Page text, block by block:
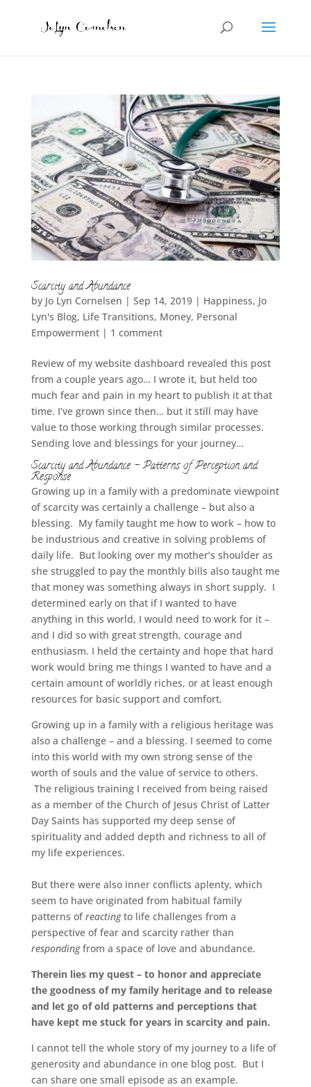
Scarcity and Abundance
by Jo Lyn Cornelsen | Sep 14, 2019| Happiness, Jo
Lyn's Blog, Life Transitions, Money, Personal
Empowerment| 1 comment
Review of my website dashboard revealed this post
from a couple years ago… I wrote it, but held too
much fear and pain in my heart to publish it at that
time. I’ve grown since then… but it still may have
value to those working through similar processes.
Sending love and blessings for your journey…
Scarcity and Abundance – Patterns of Perception and
Response
Growing up in a family with a predominate viewpoint
of scarcity was certainly a challenge – but also a
blessing. My family taught me how to work – how to
be industrious and creative in solving problems of
daily life. But looking over my mother’s shoulder as
she struggled to pay the monthly bills also taught me
that money was something always in short supply. I
determined early on that if I wanted to have
anything in this world, I would need to work for it –
and I did so with great strength, courage and
enthusiasm. I held the certainty and hope that hard
work would bring me things I wanted to have and a
certain amount of worldly riches, or at least enough
resources for basic support and comfort.
Growing up in a family with a religious heritage was
also a challenge – and a blessing. I seemed to come
into this world with my own strong sense of the
worth of souls and the value of service to others.
The religious training I received from being raised
as a member of the Church of Jesus Christ of Latter
Day Saints has supported my deep sense of
spirituality and added depth and richness to all of
my life experiences.
But there were also inner conflicts aplenty, which
seem to have originated from habitual family
patterns ofreactingto life challenges from a
perspective of fear and scarcity rather than
respondingfrom a space of love and abundance.
Therein lies my quest – to honor and appreciate
the goodness of my family heritage and to release
and let go of old patterns and perceptions that
have kept me stuck for years in scarcity and pain.
I cannot tell the whole story of my journey to a life of
generosity and abundance in one blog post. But I
can share one small episode as an example.